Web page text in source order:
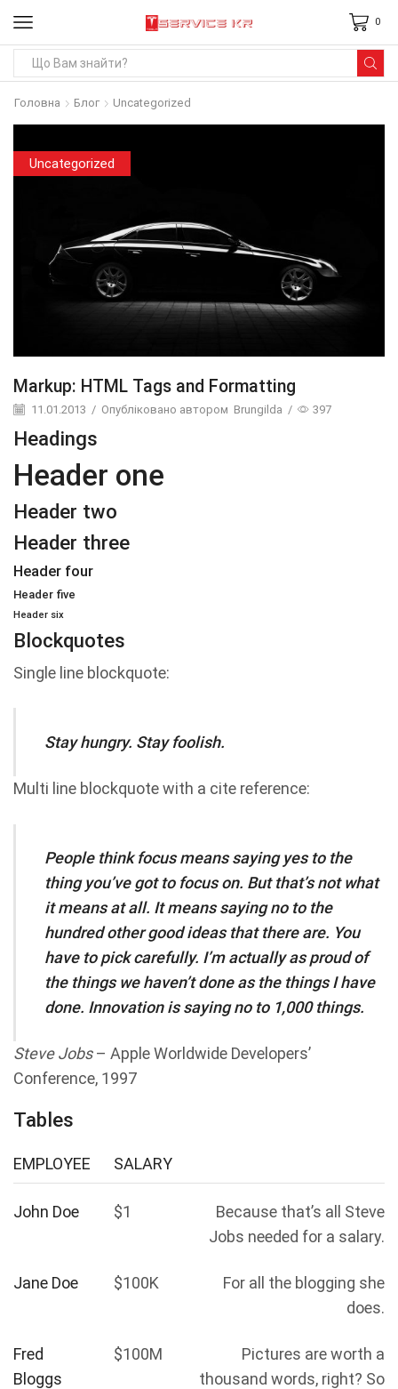
0
Головна Блог Uncategorized
Uncategorized
Markup: HTML Tags and Formatting
11.01.2013 / Опубліковано автором Brungilda / 397
Headings
Header one
Header two
Header three
Header four
Header five
Header six
Blockquotes
Single line blockquote:
Stay hungry. Stay foolish.
Multi line blockquote with a cite reference:
People think focus means saying yes to the
thing you’ve got to focus on. But that’s not what
it means at all. It means saying no to the
hundred other good ideas that there are. You
have to pick carefully. I’m actually as proud of
the things we haven’t done as the things I have
done. Innovation is saying no to 1,000 things.
Steve Jobs– Apple Worldwide Developers’
Conference, 1997
Tables
EMPLOYEE SALARY
John Doe $1
Because that’s all Steve
Jobs needed for a salary.
Jane Doe $100K
For all the blogging she
does.
Fred
Bloggs
$100M
Pictures are worth a
thousand words, right? So